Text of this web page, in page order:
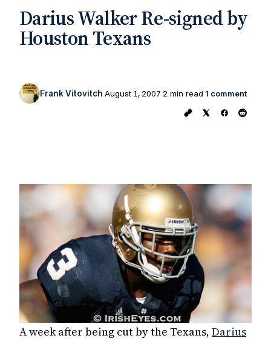
Darius Walker Re-signed by
Houston Texans
Frank Vitovitch August 1, 2007 2 min read 1 comment
A week after being cut by the Texans, Darius